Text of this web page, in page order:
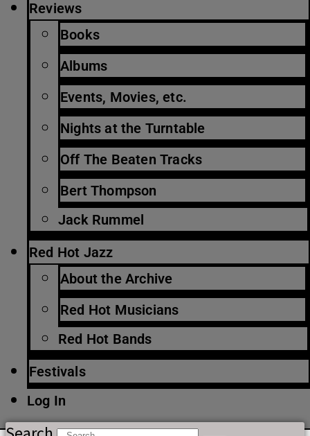
Reviews
Books
Albums
Events, Movies, etc.
Nights at the Turntable
Off The Beaten Tracks
Bert Thompson
Jack Rummel
Red Hot Jazz
About the Archive
Red Hot Musicians
Red Hot Bands
Festivals
Log In